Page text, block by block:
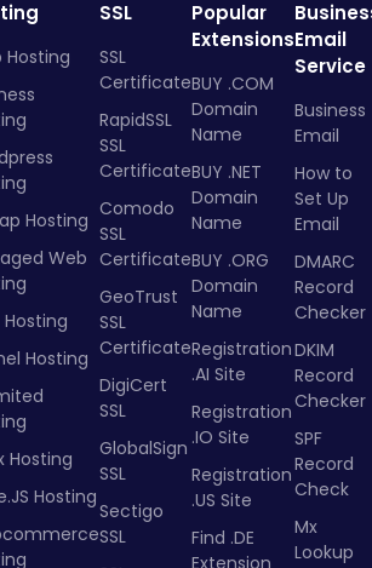
Hosting
Hosting
Web
Hosting
Hosting
Hosting
Hosting
SSL
SSL
Certificate
RapidSSL
SSL
Certificate
Comodo
SSL
Certificate
GeoTrust
SSL
Certificate
DigiCert
SSL
GlobalSign
SSL
Sectigo
SSL
Popular
Extensions
BUY .COM
Domain
Name
BUY .NET
Domain
Name
BUY .ORG
Domain
Name
Registration
.AI Site
Registration
.IO Site
Registration
.US Site
Find .DE
Email
Service
Business
Email
How to
Set Up
Email
DMARC
Record
Checker
DKIM
Record
Checker
SPF
Record
Check
Mx
Lookup